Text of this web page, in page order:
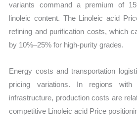
variants command a premium of
linoleic content. The Linoleic acid
refining and purification costs, which
by 10%–25% for high-purity grades.
Energy costs and transportation
pricing variations. In regions with
infrastructure, production costs are
competitive Linoleic acid Price